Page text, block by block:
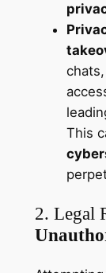
This
2. Legal